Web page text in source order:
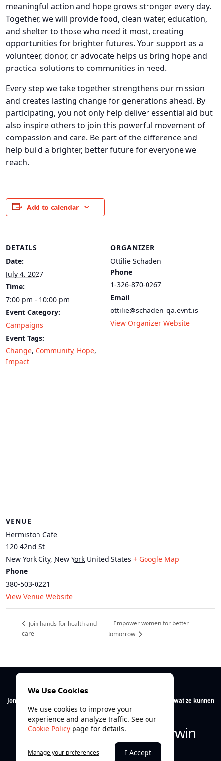
meaningful action and hope grows stronger every day.
Together, we will provide food, clean water, education,
and shelter to those who need it most, creating
opportunities for brighter futures. Your support as a
volunteer, donor, or advocate helps us bring hope and
practical solutions to communities in need.
Every step we take together strengthens our mission
and creates lasting change for generations ahead. By
participating, you not only help deliver essential aid but
also inspire others to join this powerful movement of
compassion and care. Be part of the difference and
help build a brighter, better future for everyone we
reach.
Add to calendar
DETAILS
Date:
July 4, 2027
Time:
7:00 pm - 10:00 pm
Event Category:
Campaigns
Event Tags:
Change, Community, Hope,
Impact
ORGANIZER
Ottilie Schaden
Phone
1-326-870-0267
Email
ottilie@schaden-qa.evnt.is
View Organizer Website
VENUE
Hermiston Cafe
120 42nd St
New York City, New York United States + Google Map
Phone
380-503-0221
View Venue Website
Join hands for health and
care
Empower women for better
tomorrow
Jong talent verdient ruimte. Wij helpen jongeren ontdekken wat ze kunnen
en vooral wie ze zijn.
Ontdek. Ontwikkel. Overwin
We Use Cookies
We use cookies to improve your
experience and analyze traffic. See our
Cookie Policy page for details.
Manage your preferences I Accept